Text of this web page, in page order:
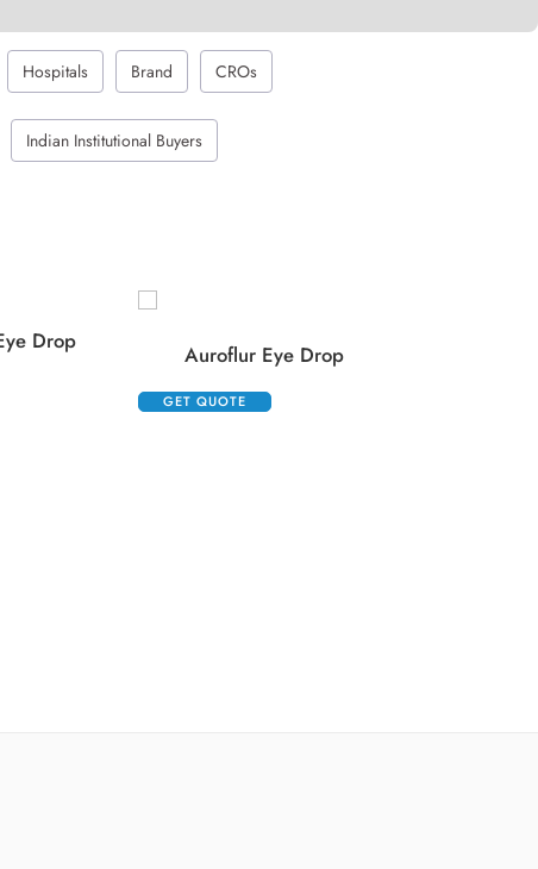
Hospitals Brand CROs
Indian Institutional Buyers
Drop Auroflur Eye Drop
GET QUOTE